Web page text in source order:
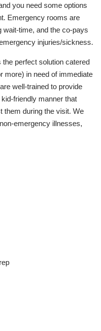
you need some options
Emergency rooms are
wait-time, and the co-pays
injuries/sickness.
perfect solution catered
more) in need of immediate
well-trained to provide
friendly manner that
them during the visit. We
emergency illnesses,